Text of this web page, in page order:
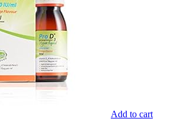
Add to cart